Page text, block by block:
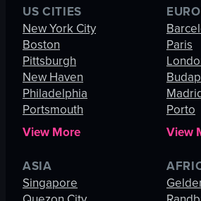
US CITIES
New York City
Boston
Pittsburgh
New Haven
Philadelphia
Portsmouth
View More
Paris
Porto
View
ASIA
Singapore